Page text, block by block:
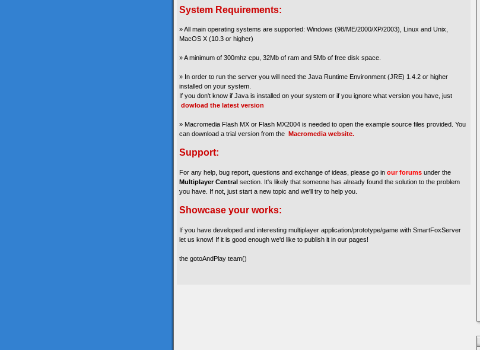
System Requirements:
» All main operating systems are supported: Windows (98/ME/2000/XP/2003), Linux and Unix,
MacOS X (10.3 or higher)
» A minimum of 300mhz cpu, 32Mb of ram and 5Mb of free disk space.
» In order to run the server you will need the Java Runtime Environment (JRE) 1.4.2 or higher
installed on your system.
If you don't know if Java is installed on your system or if you ignore what version you have, just
dowload the latest version
» Macromedia Flash MX or Flash MX2004 is needed to open the example source files provided. You
can download a trial version from the Macromedia website.
Support:
For any help, bug report, questions and exchange of ideas, please go in our forums under the
Multiplayer Central section. It's likely that someone has already found the solution to the problem
you have. If not, just start a new topic and we'll try to help you.
Showcase your works:
If you have developed and interesting multiplayer application/prototype/game with SmartFoxServer
let us know! If it is good enough we'd like to publish it in our pages!
the gotoAndPlay team()